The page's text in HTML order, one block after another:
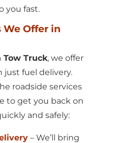
you fast.
We Offer in
Tow Truck, we offer
just fuel delivery.
roadside services
to get you back on
and safely:
– We’ll bring